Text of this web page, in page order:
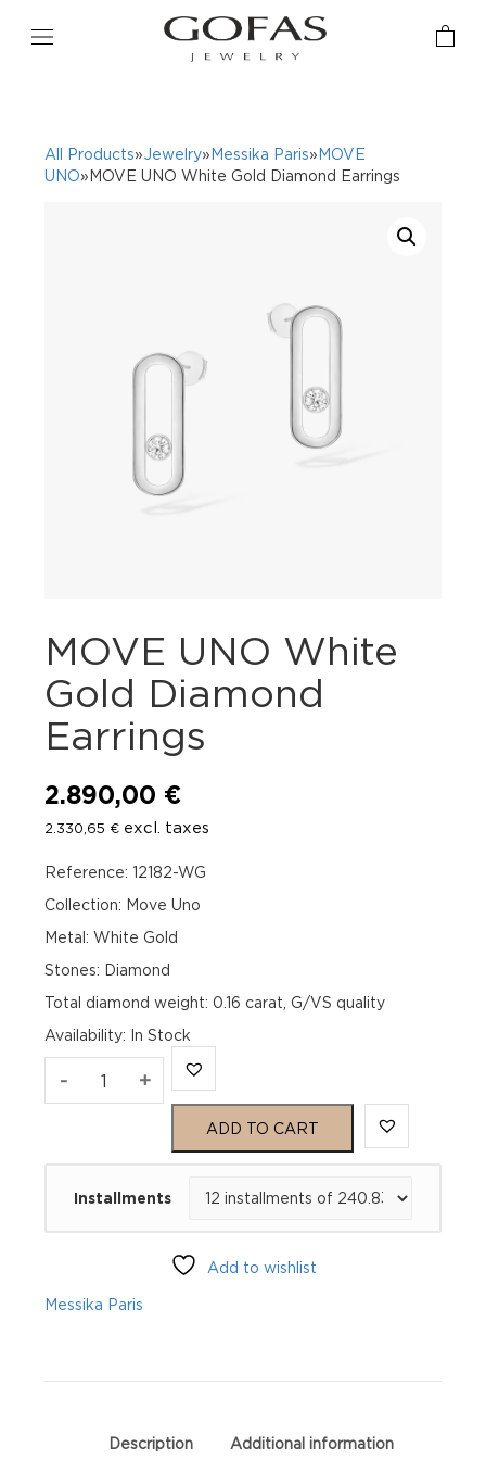
All Products»Jewelry» Messika Paris» MOVE
UNO»MOVE UNO White Gold Diamond Earrings
MOVE UNO White
Gold Diamond
Earrings
2.890,00 €
2.330,65 € excl. taxes
Reference: 12182-WG
Collection: Move Uno
Metal: White Gold
Stones: Diamond
Total diamond weight: 0.16 carat, G/VS quality
Availability: In Stock
- MOVE
Earrings
+
ADD TO CART
Installments
Add to wishlist
Messika Paris
Description Additional information